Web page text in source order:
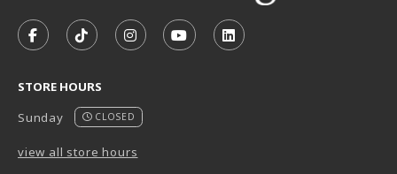
FOLLOW US ON FACEBOOK (OPENS IN A NEW TAB)
FOLLOW US ON TIKTOK (OPENS IN A NEW
FOLLOW US ON INSTAGRAM
SUBSCRIBE TO US ON
SUBSCRIBE TO US ON
STORE HOURS
Sunday
CLOSED
view all store hours